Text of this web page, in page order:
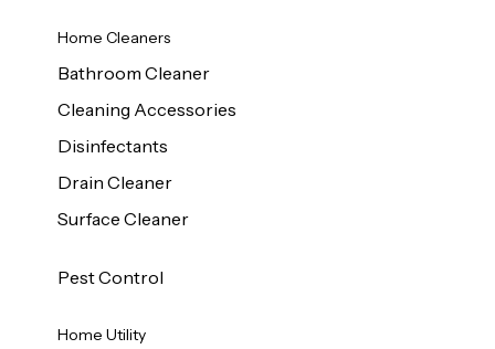
Home Cleaners
Bathroom Cleaner
Cleaning Accessories
Disinfectants
Drain Cleaner
Surface Cleaner
Pest Control
Home Utility